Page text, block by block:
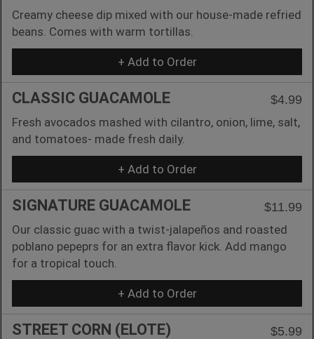
Creamy cheese dip mixed with our house-made refried
beans. Comes with warm tortillas.
+ Add to Order
CLASSIC GUACAMOLE
$4.99
Fresh avocados mashed with cilantro, onion, lime, salt,
and tomatoes- made fresh daily.
+ Add to Order
SIGNATURE GUACAMOLE
$11.99
Our classic guac with a twist-jalapeños and roasted
poblano pepeprs for an extra flavor kick. Add mango
for a tropical touch.
+ Add to Order
STREET CORN (ELOTE)
$5.99